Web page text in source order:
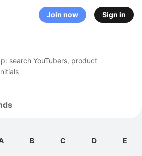
Join now Sign in
search YouTubers, product
B C D E